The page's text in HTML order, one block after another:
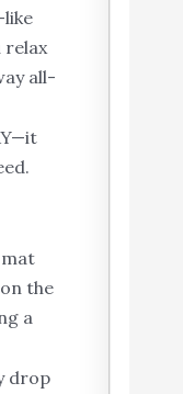
relax
all-
the
a
drop